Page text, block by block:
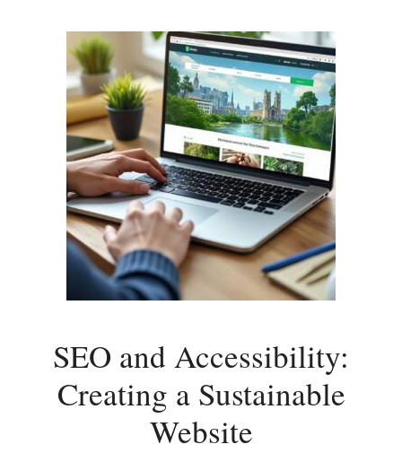
SEO and Accessibility:
Creating a Sustainable
Website